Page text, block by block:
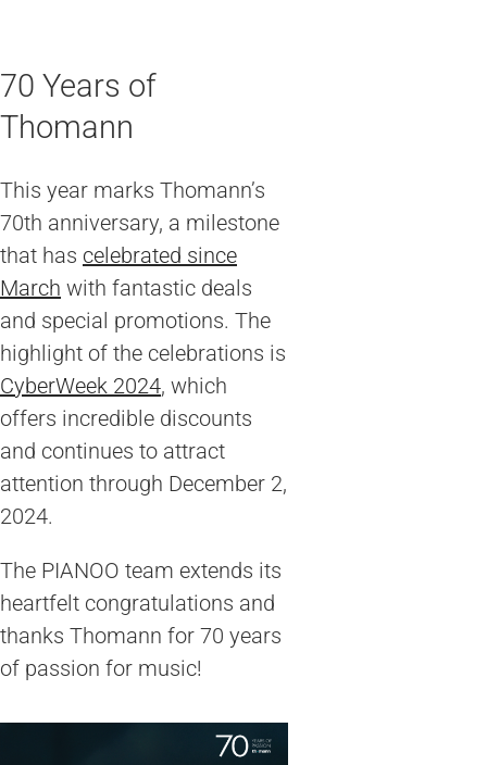
70 Years of
Thomann
This year marks Thomann’s
70th anniversary, a milestone
that has celebrated since
March with fantastic deals
and special promotions. The
highlight of the celebrations is
CyberWeek 2024, which
offers incredible discounts
and continues to attract
attention through December 2,
2024.
The PIANOO team extends its
heartfelt congratulations and
thanks Thomann for 70 years
of passion for music!